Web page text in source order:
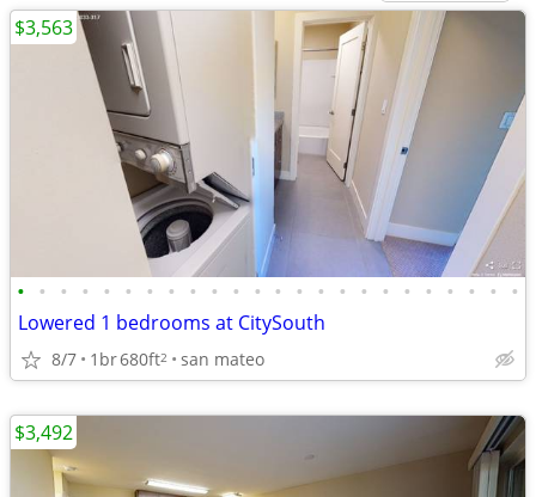
• • • • • • • • • • • • • • • • • • • • • • • •
Lowered 1 bedrooms at CitySouth
8/7 1br680ft2 san mateo
$3,563
$3,492